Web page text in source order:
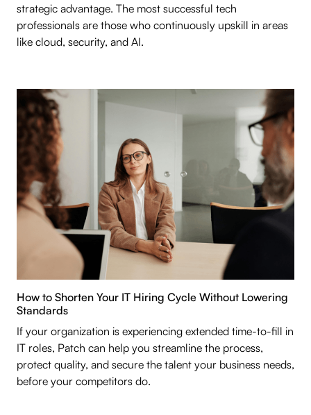
strategic advantage. The most successful tech
professionals are those who continuously upskill in areas
like cloud, security, and AI.
How to Shorten Your IT Hiring Cycle Without Lowering
Standards
If your organization is experiencing extended time-to-fill in
IT roles, Patch can help you streamline the process,
protect quality, and secure the talent your business needs,
before your competitors do.